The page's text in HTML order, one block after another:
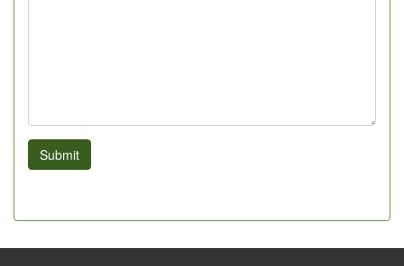
Submit